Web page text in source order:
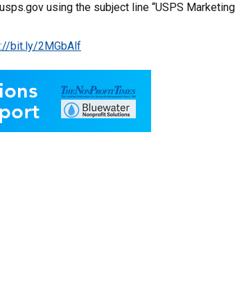
using the subject line “USPS Marketing
bit.ly/2MGbAlf